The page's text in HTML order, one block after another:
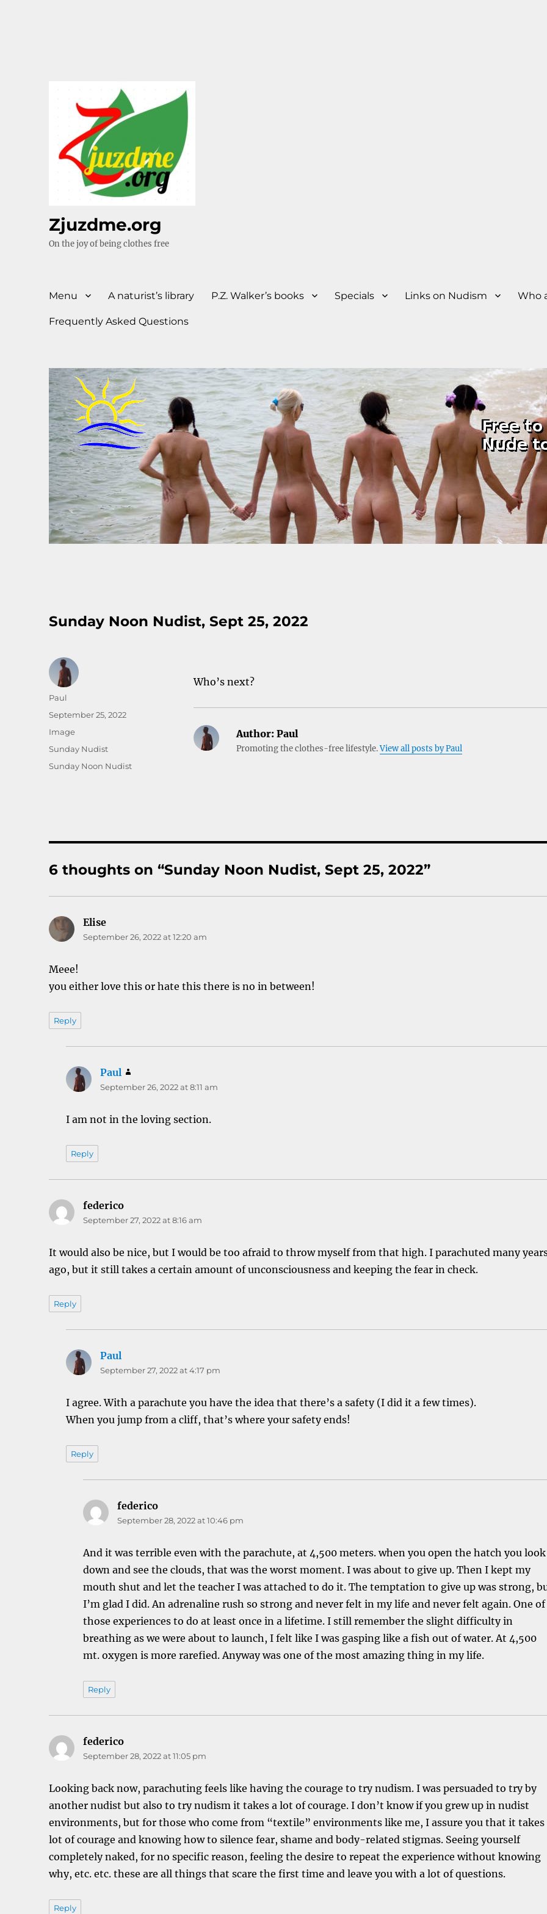
Zjuzdme.org
On the joy of being clothes free
Menu A naturist’s library P.Z. Walker’s books Specials Links on Nudism Who
Frequently Asked Questions
Sunday Noon Nudist, Sept 25, 2022
Who’s next?
Author:Paul
Promoting the clothes-free lifestyle.View all posts by Paul
Author
Paul
Posted
September 25, 2022
Format
Image
Categories
Sunday Nudist
Tags
Sunday Noon Nudist
6 thoughts on “Sunday Noon Nudist, Sept 25, 2022”
Elise
September 26, 2022 at 12:20 am
Meee!
you either love this or hate this there is no in between!
Reply
Paul
September 26, 2022 at 8:11 am
I am not in the loving section.
Reply
federico
September 27, 2022 at 8:16 am
It would also be nice, but I would be too afraid to throw myself from that high. I parachuted many
ago, but it still takes a certain amount of unconsciousness and keeping the fear in check.
Reply
Paul
September 27, 2022 at 4:17 pm
I agree. With a parachute you have the idea that there’s a safety (I did it a few times).
When you jump from a cliff, that’s where your safety ends!
Reply
federico
September 28, 2022 at 10:46 pm
And it was terrible even with the parachute, at 4,500 meters. when you open the hatch you look
down and see the clouds, that was the worst moment. I was about to give up. Then I kept my
mouth shut and let the teacher I was attached to do it. The temptation to give up was strong,
I’m glad I did. An adrenaline rush so strong and never felt in my life and never felt again. One of
those experiences to do at least once in a lifetime. I still remember the slight difficulty in
breathing as we were about to launch, I felt like I was gasping like a fish out of water. At 4,500
mt. oxygen is more rarefied. Anyway was one of the most amazing thing in my life.
Reply
federico
September 28, 2022 at 11:05 pm
Looking back now, parachuting feels like having the courage to try nudism. I was persuaded to try by
another nudist but also to try nudism it takes a lot of courage. I don’t know if you grew up in nudist
environments, but for those who come from “textile” environments like me, I assure you that it takes
lot of courage and knowing how to silence fear, shame and body-related stigmas. Seeing yourself
completely naked, for no specific reason, feeling the desire to repeat the experience without knowing
why, etc. etc. these are all things that scare the first time and leave you with a lot of questions.
Reply